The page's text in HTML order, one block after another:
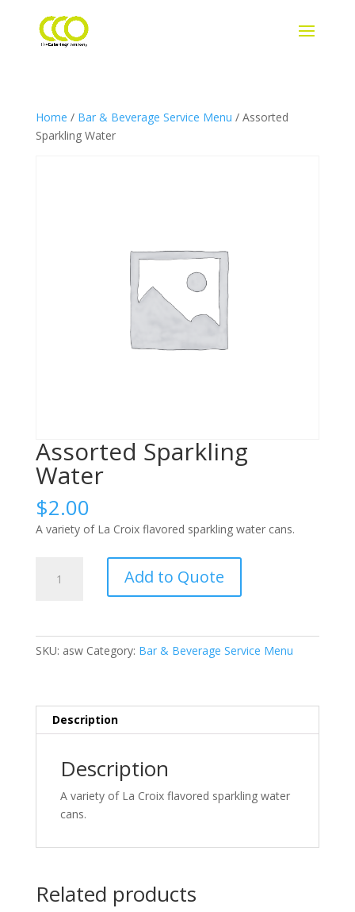
Home / Bar & Beverage Service Menu / Assorted
Sparkling Water
Assorted Sparkling
Water
$2.00
A variety of La Croix flavored sparkling water cans.
Sparkling
Add to Quote
SKU: asw Category: Bar & Beverage Service Menu
Description
Description
A variety of La Croix flavored sparkling water
cans.
Related products